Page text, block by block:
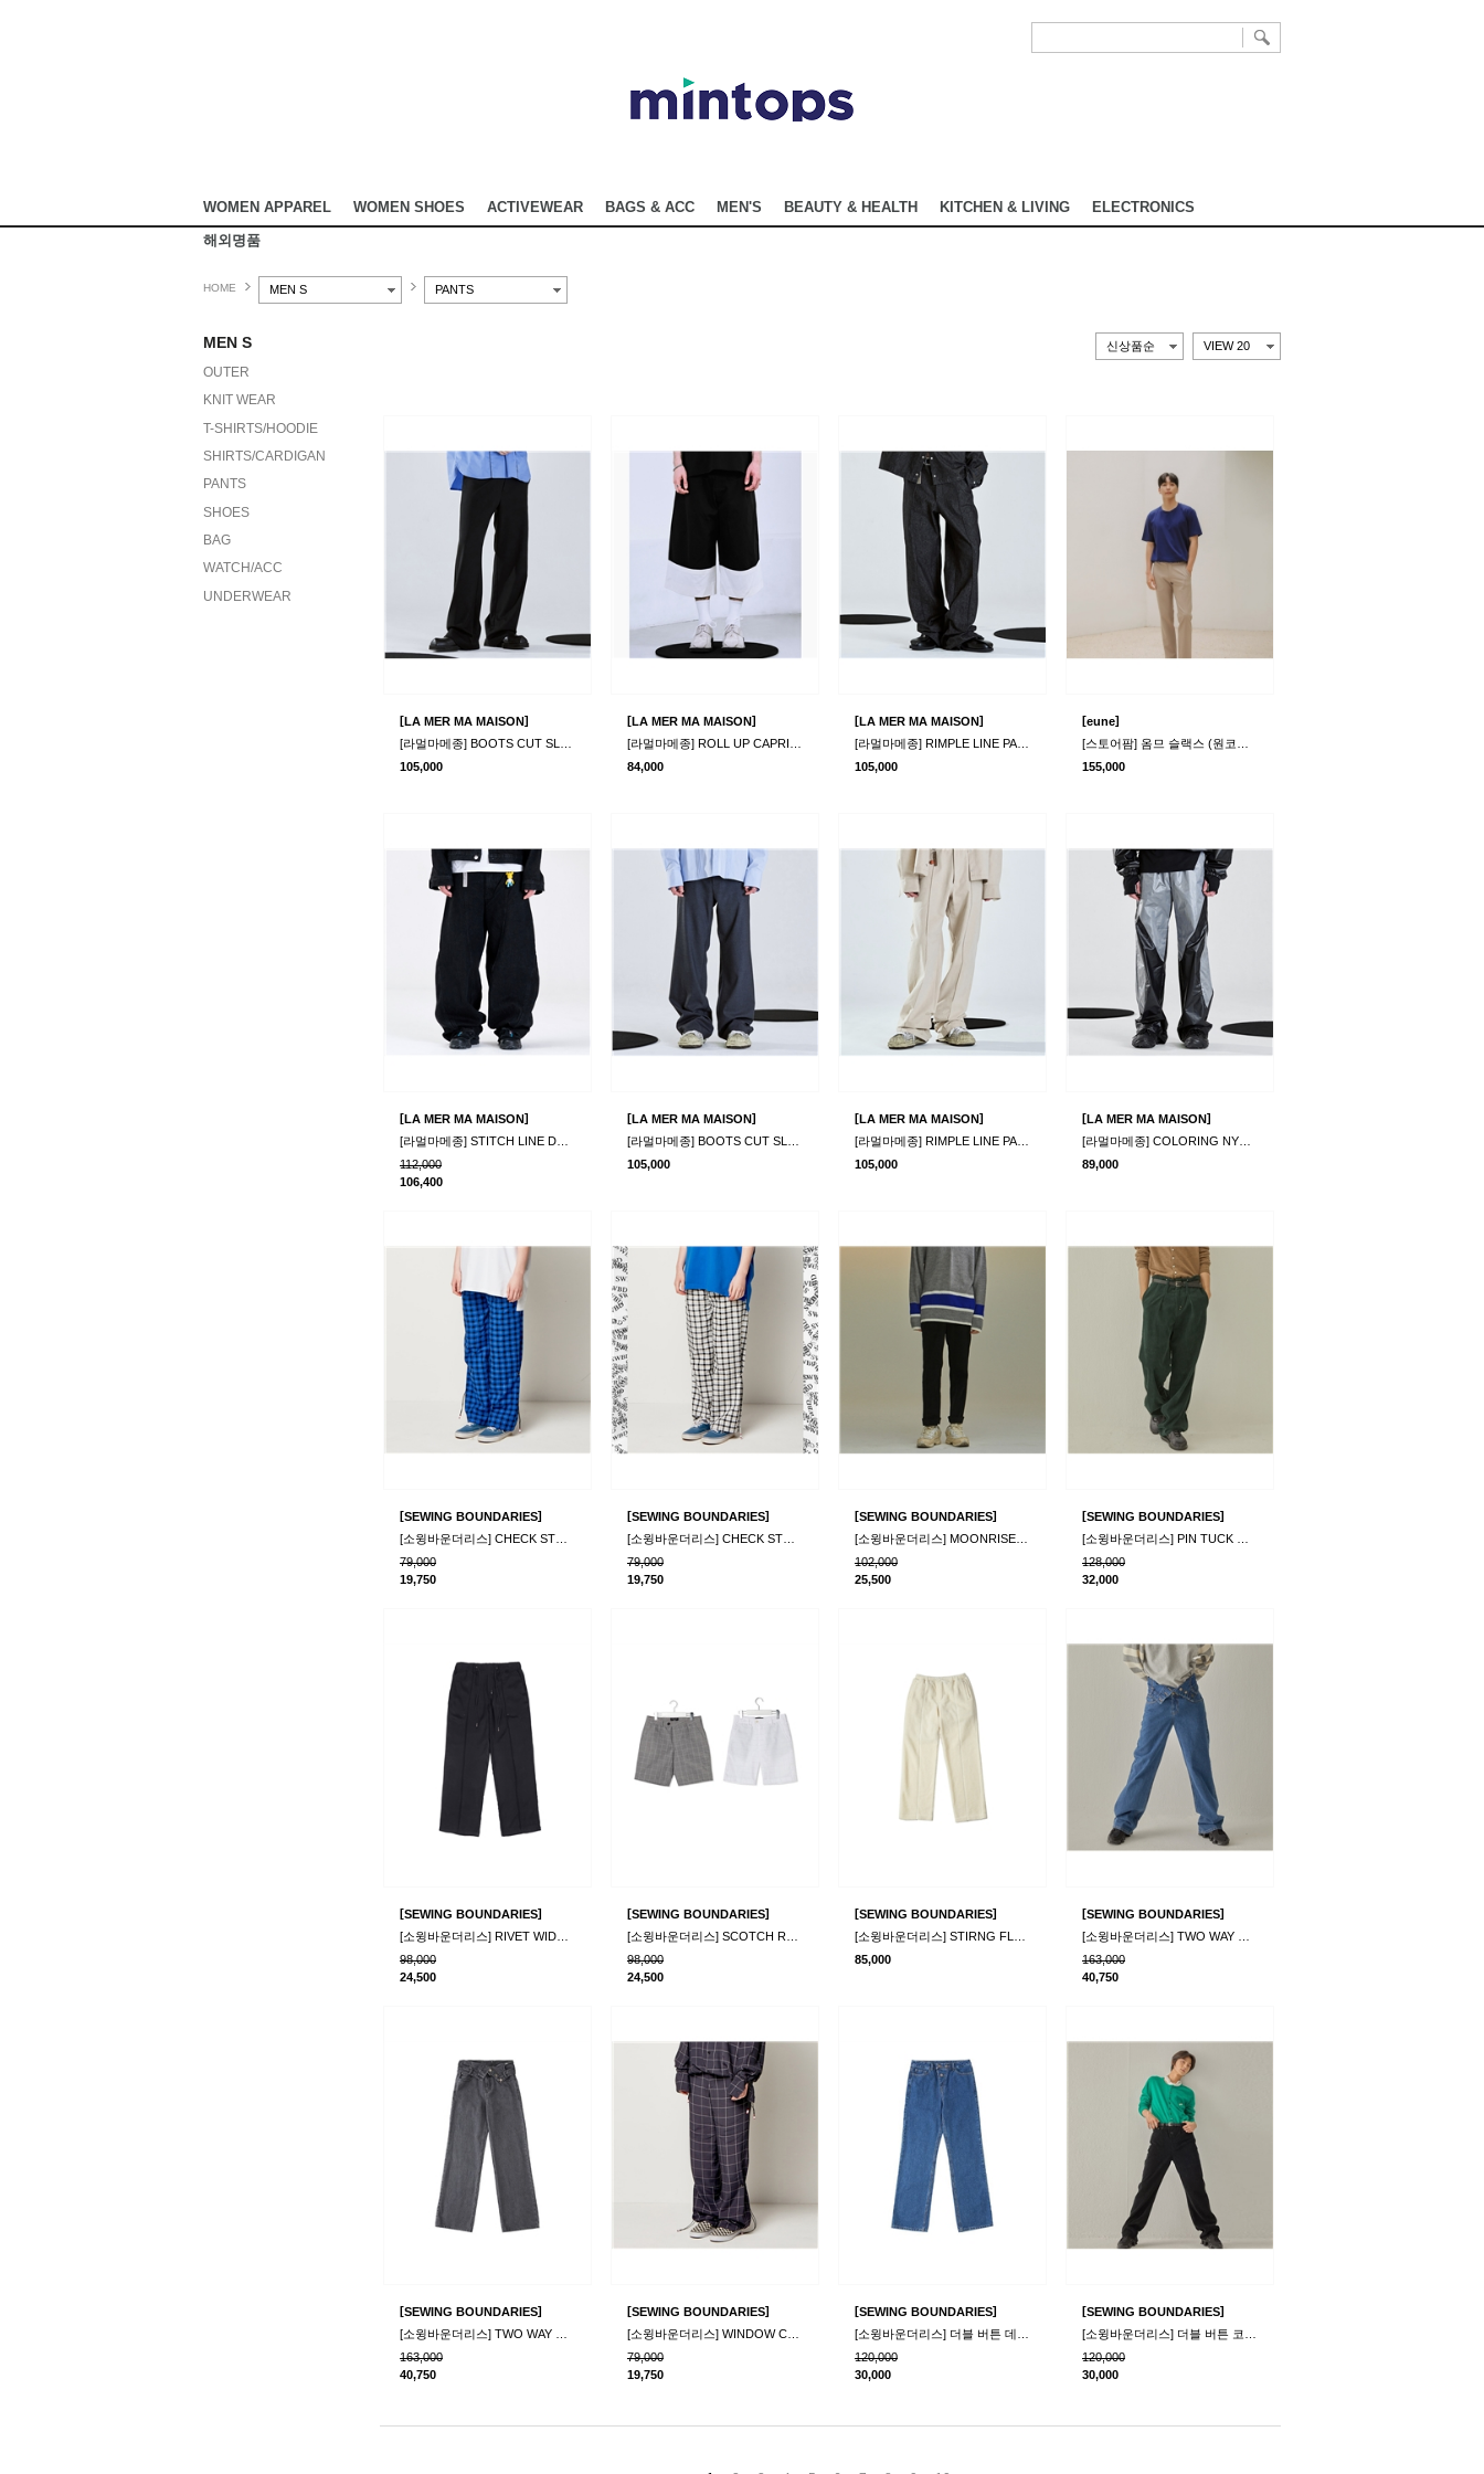
WOMEN APPAREL WOMEN SHOES ACTIVEWEAR BAGS & ACC MEN'S BEAUTY & HEALTH KITCHEN & LIVING
ELECTRONICS
해외명품
HOME MEN S PANTS
MEN S
OUTER
KNIT WEAR
T-SHIRTS/HOODIE
SHIRTS/CARDIGAN
PANTS
SHOES
BAG
WATCH/ACC
UNDERWEAR
신상품순 VIEW 20
[LA MER MA MAISON]
105,000
[LA MER MA MAISON]
84,000
[LA MER MA MAISON]
105,000
[eune]
155,000
[LA MER MA MAISON]
112,000
106,400
[LA MER MA MAISON]
105,000
[LA MER MA MAISON]
105,000
[LA MER MA MAISON]
89,000
[SEWING BOUNDARIES]
79,000
19,750
[SEWING BOUNDARIES]
79,000
19,750
[SEWING BOUNDARIES]
102,000
25,500
[SEWING BOUNDARIES]
128,000
32,000
[SEWING BOUNDARIES]
98,000
24,500
[SEWING BOUNDARIES]
98,000
24,500
[SEWING BOUNDARIES]
85,000
[SEWING BOUNDARIES]
163,000
40,750
[SEWING BOUNDARIES]
163,000
40,750
[SEWING BOUNDARIES]
79,000
19,750
[SEWING BOUNDARIES]
120,000
30,000
[SEWING BOUNDARIES]
120,000
30,000